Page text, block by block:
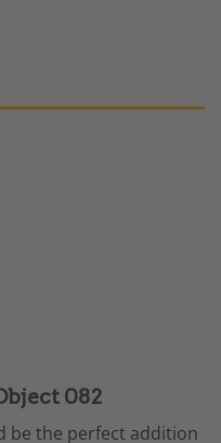
082
be the perfect addition